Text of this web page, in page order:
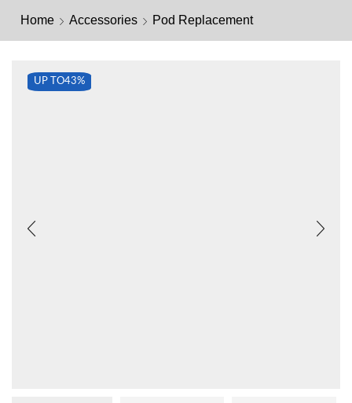
Home Accessories Pod Replacement
UP TO43%